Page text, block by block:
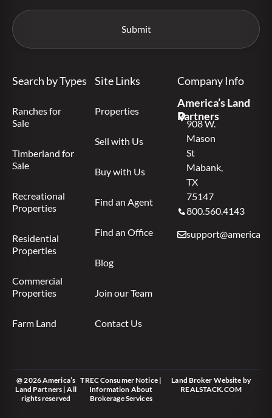
Search by Types
Ranches for
Sale
Timberland for
Sale
Recreational
Properties
Residential
Properties
Commercial
Properties
Farm Land
Site Links
Properties
Sell with Us
Buy with Us
Find an Agent
Find an Office
Blog
Join our Team
Contact Us
Company Info
America’s Land
Partners
908 W.
Mason
St
Mabank,
TX
75147
800.560.4143
@ 2026 America’s
Land Partners | All
rights reserved
TREC Consumer Notice|
Information About
Brokerage Services
Land Broker Website by
REALSTACK.COM